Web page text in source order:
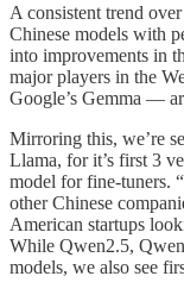
A consistent trend
Chinese models with
into improvements in
major players in the
Google’s Gemma —
Mirroring this, we’re
Llama, for it’s first 3
model for fine-tuners.
other Chinese
American startups
While Qwen2.5,
models, we also see